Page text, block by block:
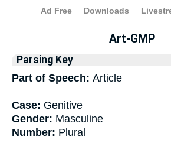
Bible >Interlinear > Grammar
Art-GMP
Parsing Key
Part of Speech: Article
Case: Genitive
Gender: Masculine
Number: Plural